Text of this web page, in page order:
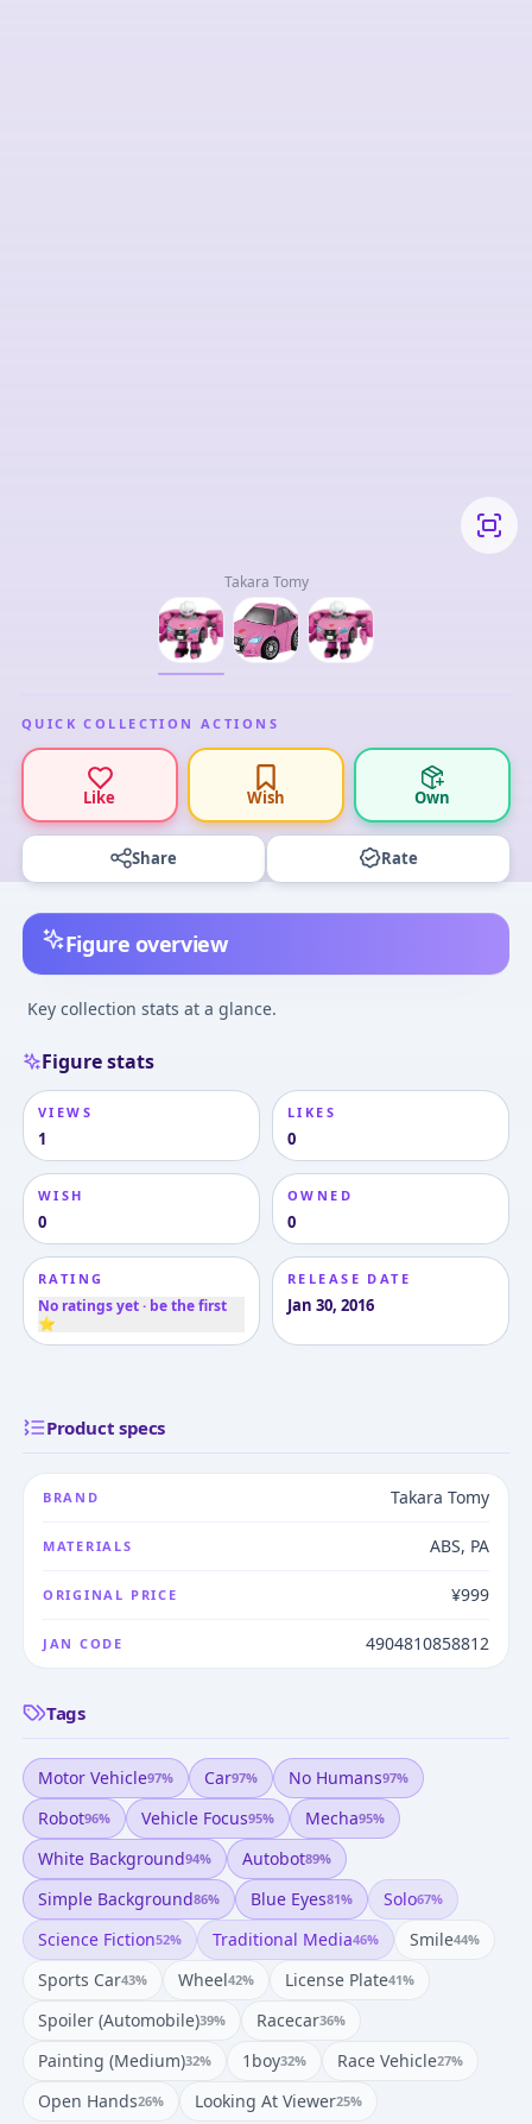
Takara Tomy
QUICK COLLECTION ACTIONS
Like Wish Own
Share Rate
Figure overview
Key collection stats at a glance.
Figure stats
VIEWS
1
LIKES
0
WISH
0
OWNED
0
RATING
No ratings yet · be the first
⭐
RELEASE DATE
Jan 30, 2016
Product specs
BRAND Takara Tomy
MATERIALS ABS, PA
ORIGINAL PRICE ¥999
JAN CODE 4904810858812
Tags
Motor Vehicle97% Car97% No Humans97%
Robot96% Vehicle Focus95% Mecha95%
White Background94% Autobot89%
Simple Background86% Blue Eyes81% Solo67%
Science Fiction52% Traditional Media46% Smile44%
Sports Car43% Wheel42% License Plate41%
Spoiler (automobile)39% Racecar36%
Painting (medium)32% 1boy32% Race Vehicle27%
Open Hands26% Looking At Viewer25%